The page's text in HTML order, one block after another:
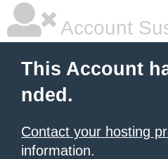
Account
This Account
nded.
Contact your hosting
information.